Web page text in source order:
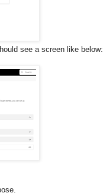
see a screen like below: